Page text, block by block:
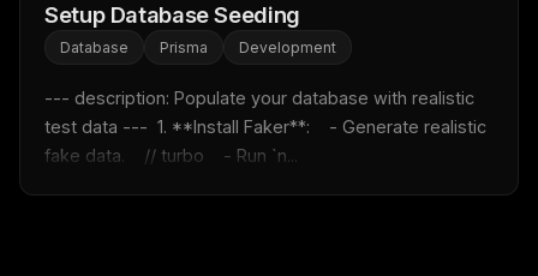
Setup Database Seeding
Database Prisma Development
--- description: Populate your database with realistic
test data ---  1. **Install Faker**:    - Generate realistic
fake data.    // turbo    - Run `n...